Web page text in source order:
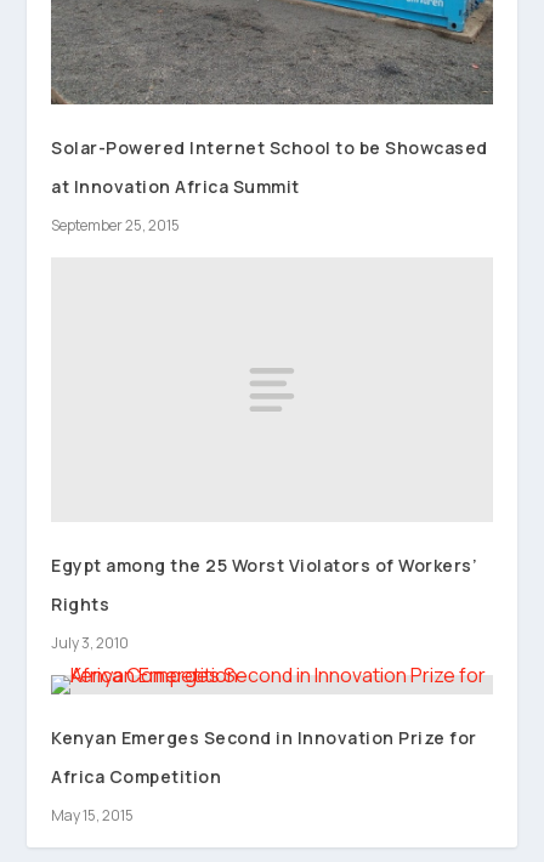
Solar-Powered Internet School to be Showcased
at Innovation Africa Summit
September 25, 2015
Egypt among the 25 Worst Violators of Workers’
Rights
July 3, 2010
Kenyan Emerges Second in Innovation Prize for
Africa Competition
May 15, 2015